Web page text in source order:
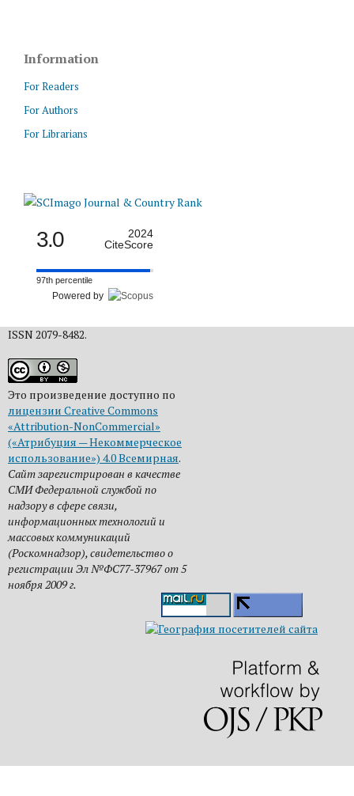
Information
For Readers
For Authors
For Librarians
3.0
2024
CiteScore
97th percentile
Powered by
ISSN 2079-8482.
Это произведение доступно по
лицензии Creative Commons
«Attribution-NonCommercial»
(«Атрибуция — Некоммерческое
использование») 4.0 Всемирная.
Сайт зарегистрирован в качестве
СМИ Федеральной службой по
надзору в сфере связи,
информационных технологий и
массовых коммуникаций
(Роскомнадзор), свидетельство о
регистрации Эл №ФС77-37967 от 5
ноября 2009 г.